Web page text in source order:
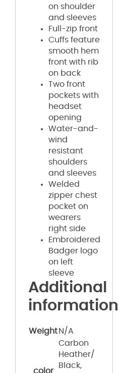
on shoulder
and sleeves
Full-zip front
Cuffs feature
smooth hem
front with rib
on back
Two front
pockets with
headset
opening
Water-and-
wind
resistant
shoulders
and sleeves
Welded
zipper chest
pocket on
wearers
right side
Embroidered
Badger logo
on left
sleeve
Additional
information
Weight N/A
color
Carbon
Heather/
Black,